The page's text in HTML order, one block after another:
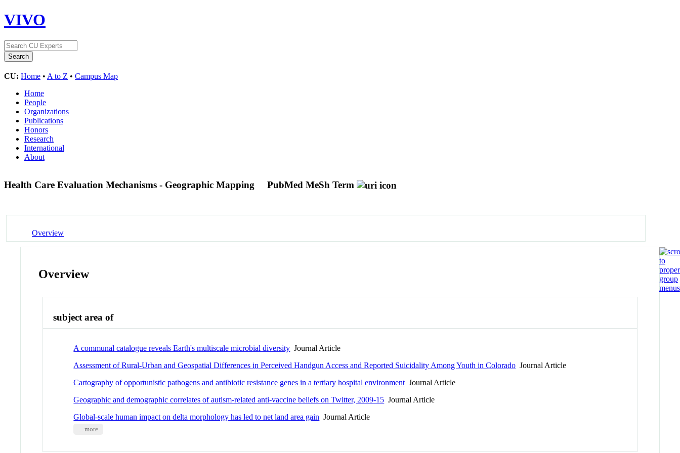
VIVO
CU: Home • A to Z • Campus Map
Home
People
Organizations
Publications
Honors
Research
International
About
Health Care Evaluation Mechanisms - Geographic Mapping PubMed MeSh Term
Overview
Overview
subject area of
A communal catalogue reveals Earth's multiscale microbial diversity Journal Article
Assessment of Rural-Urban and Geospatial Differences in Perceived Handgun Access and Reported Suicidality Among Youth in Colorado Journal Article
Cartography of opportunistic pathogens and antibiotic resistance genes in a tertiary hospital environment Journal Article
Geographic and demographic correlates of autism-related anti-vaccine beliefs on Twitter, 2009-15 Journal Article
Global-scale human impact on delta morphology has led to net land area gain Journal Article
... more